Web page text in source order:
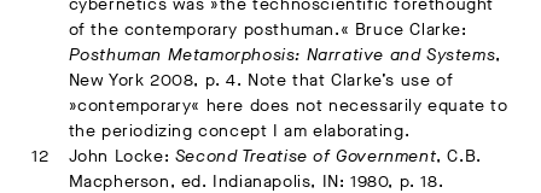
cybernetics was »the technoscientific forethought
of the contemporary posthuman.« Bruce Clarke:
Posthuman Metamorphosis: Narrative and Systems,
New York 2008, p. 4. Note that Clarke’s use of
»contemporary« here does not necessarily equate to
the periodizing concept I am elaborating.
John Locke: Second Treatise of Government, C.B.
Macpherson, ed. Indianapolis, IN: 1980, p. 18.